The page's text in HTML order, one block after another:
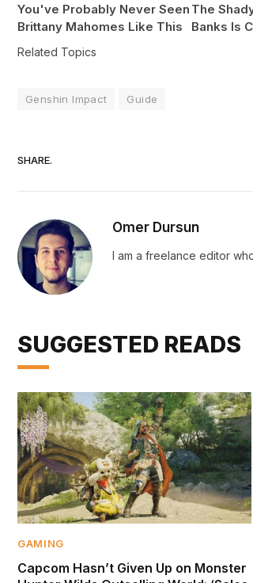
You've Probably Never Seen
Brittany Mahomes Like This
The
Banks Is
Related Topics
Genshin Impact Guide
SHARE.
Omer Dursun
I am a freelance editor
SUGGESTED READS
GAMING
Capcom Hasn’t Given Up on Monster